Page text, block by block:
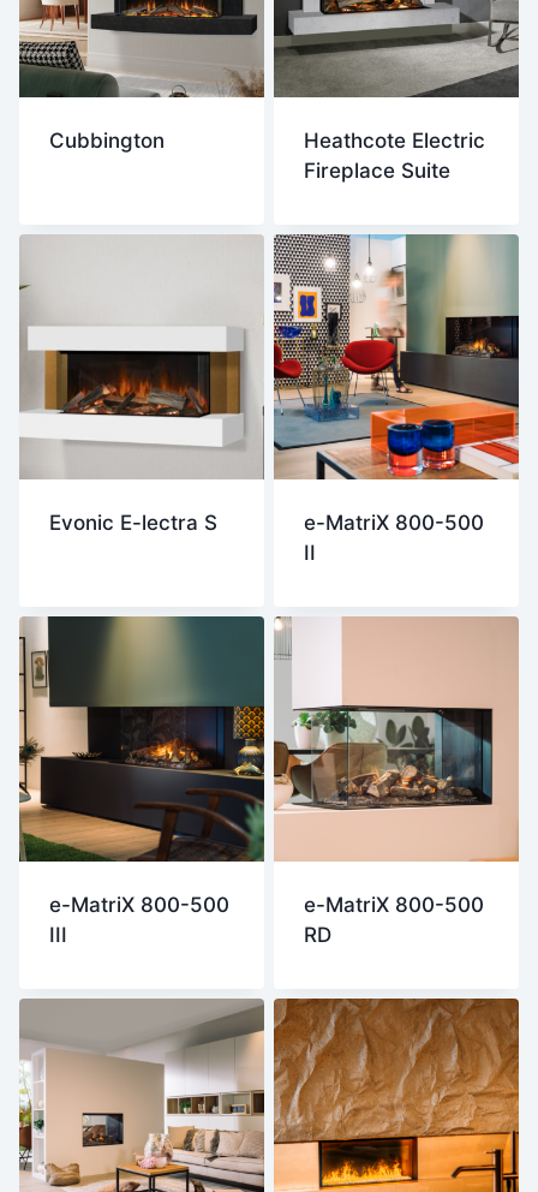
Cubbington
Heathcote Electric
Fireplace Suite
Evonic E-lectra S
e-MatriX 800-500
II
e-MatriX 800-500
III
e-MatriX 800-500
RD